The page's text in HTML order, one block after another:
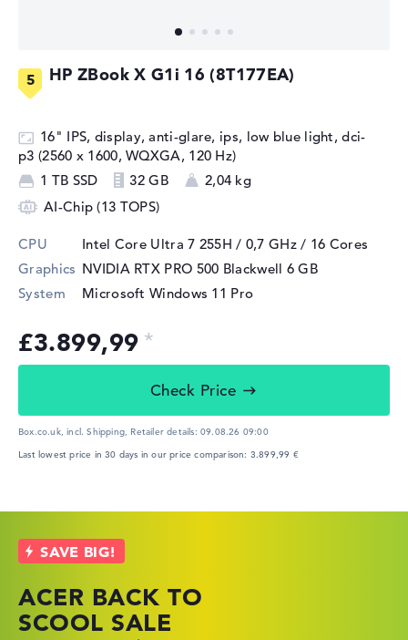
HP ZBook X G1i 16 (8T177EA)
16" IPS, display, anti-glare, ips, low blue light, dci-
p3 (2560 x 1600, WQXGA, 120 Hz)
1 TB SSD
32 GB
2,04 kg
AI-Chip (13 TOPS)
CPU Intel Core Ultra 7 255H / 0,7 GHz/ 16 Cores
Graphics NVIDIA RTX PRO 500 Blackwell 6 GB
System
Microsoft Windows 11 Pro
£3.899,99
Check Price
Box.co.uk, incl. Shipping, Retailer details:09.08.26 09:00
Last lowest price in 30 days in our price comparison: 3.899,99 €
ACER BACK TO
SCOOL SALE
HP TOP LAPTOP
DEALS
LENOVO
LAPTOP DEALS